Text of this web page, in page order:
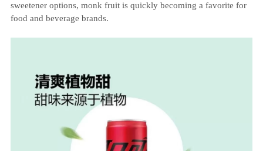
sweetener options, monk fruit is quickly becoming a favorite for
food and beverage brands.